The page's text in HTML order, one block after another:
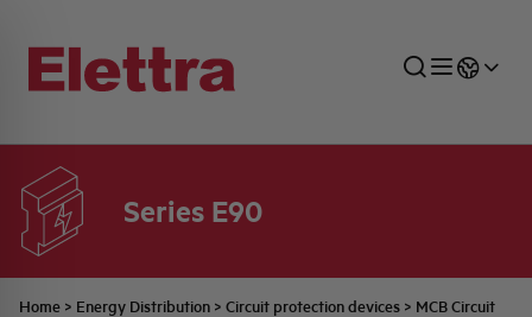
Series E90
Home > Energy Distribution > Circuit protection devices > MCB Circuit
SECTORS
INDUSTRIAL SECTOR
ENERGY DISTRIBUTION
INDUSTRIAL AUTOMATION
COMMERCIAL NETWORK
TECHNICAL OFFICE
QUOTATION PROCESS
SWITCHBOARD JOBS
COMPANY
BELLINI FAMILY
ALL THE NEWS
LATEST NEWS
JOB CAREERS
PARTNER